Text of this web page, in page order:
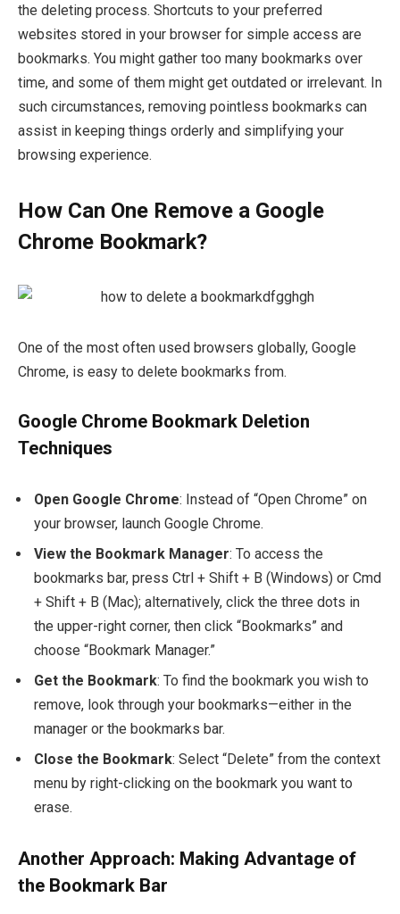
the deleting process. Shortcuts to your preferred
websites stored in your browser for simple access are
bookmarks. You might gather too many bookmarks over
time, and some of them might get outdated or irrelevant. In
such circumstances, removing pointless bookmarks can
assist in keeping things orderly and simplifying your
browsing experience.
How Can One Remove a Google
Chrome Bookmark?
One of the most often used browsers globally, Google
Chrome, is easy to delete bookmarks from.
Google Chrome Bookmark Deletion
Techniques
Open Google Chrome: Instead of “Open Chrome” on
your browser, launch Google Chrome.
View the Bookmark Manager: To access the
bookmarks bar, press Ctrl + Shift + B (Windows) or Cmd
+ Shift + B (Mac); alternatively, click the three dots in
the upper-right corner, then click “Bookmarks” and
choose “Bookmark Manager.”
Get the Bookmark: To find the bookmark you wish to
remove, look through your bookmarks—either in the
manager or the bookmarks bar.
Close the Bookmark: Select “Delete” from the context
menu by right-clicking on the bookmark you want to
erase.
Another Approach: Making Advantage of
the Bookmark Bar